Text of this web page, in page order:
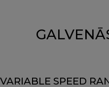
VARIABLE SPEED